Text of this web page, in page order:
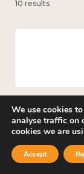
10 results
We use cookies
analyse traffic on
cookies we are
Accept